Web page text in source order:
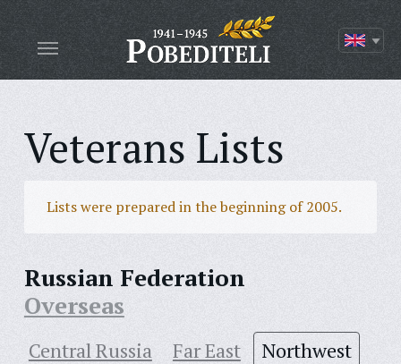
Veterans Lists
Lists were prepared in the beginning of 2005.
Russian Federation
Overseas
Central Russia Far East
Northwest